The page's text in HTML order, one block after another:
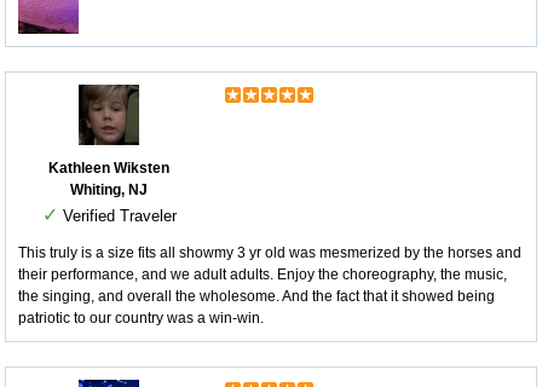
Kathleen Wiksten
Whiting, NJ
✓ Verified Traveler
This truly is a size fits all showmy 3 yr old was mesmerized by the horses and
their performance, and we adult adults. Enjoy the choreography, the music,
the singing, and overall the wholesome. And the fact that it showed being
patriotic to our country was a win-win.